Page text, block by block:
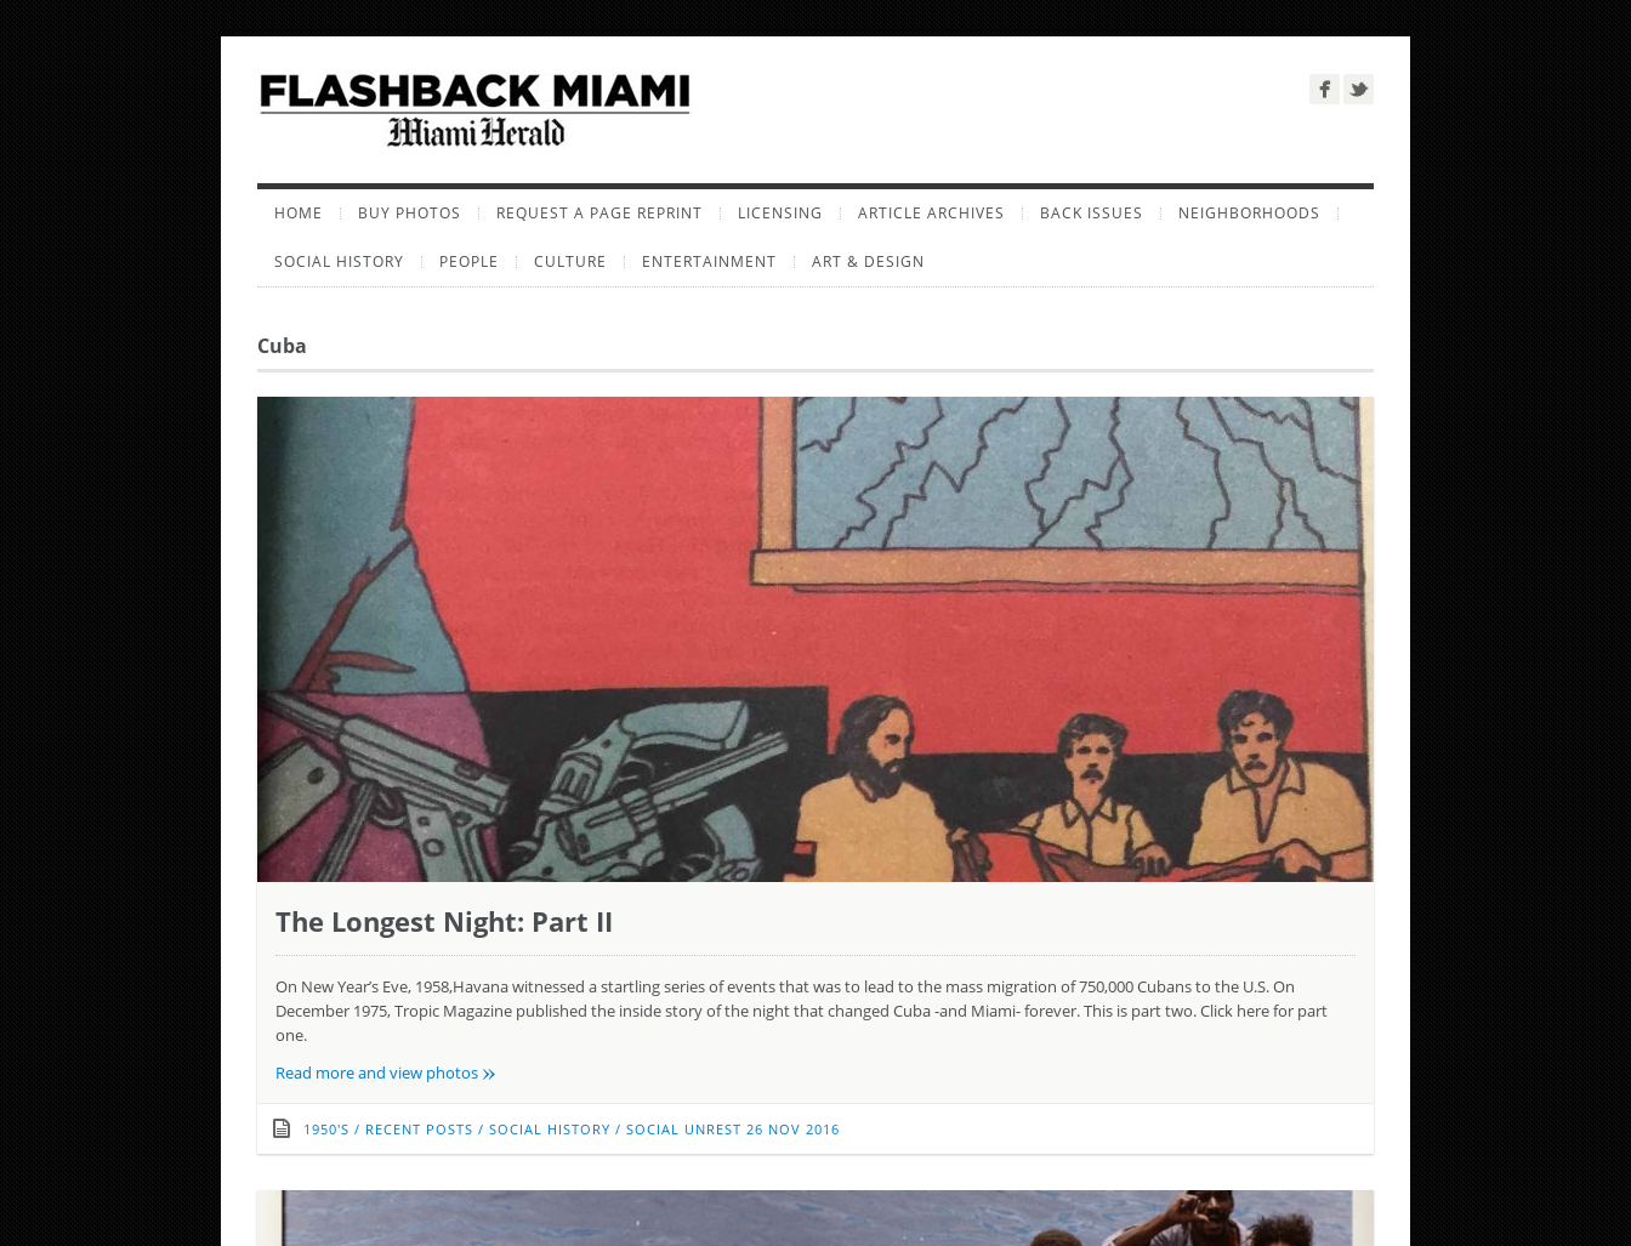
HOME BUY PHOTOS REQUEST A PAGE REPRINT LICENSING ARTICLE ARCHIVES BACK ISSUES NEIGHBORHOODS
SOCIAL HISTORY PEOPLE CULTURE ENTERTAINMENT ART & DESIGN
Cuba
The Longest Night: Part II
On New Year’s Eve, 1958,Havana witnessed a startling series of events that was to lead to the mass migration of 750,000 Cubans to the U.S. On
December 1975, Tropic Magazine published the inside story of the night that changed Cuba -and Miami- forever. This is part two. Click here for part
one.
Read more and view photos »
1950'S / RECENT POSTS / SOCIAL HISTORY / SOCIAL UNREST 26 NOV 2016